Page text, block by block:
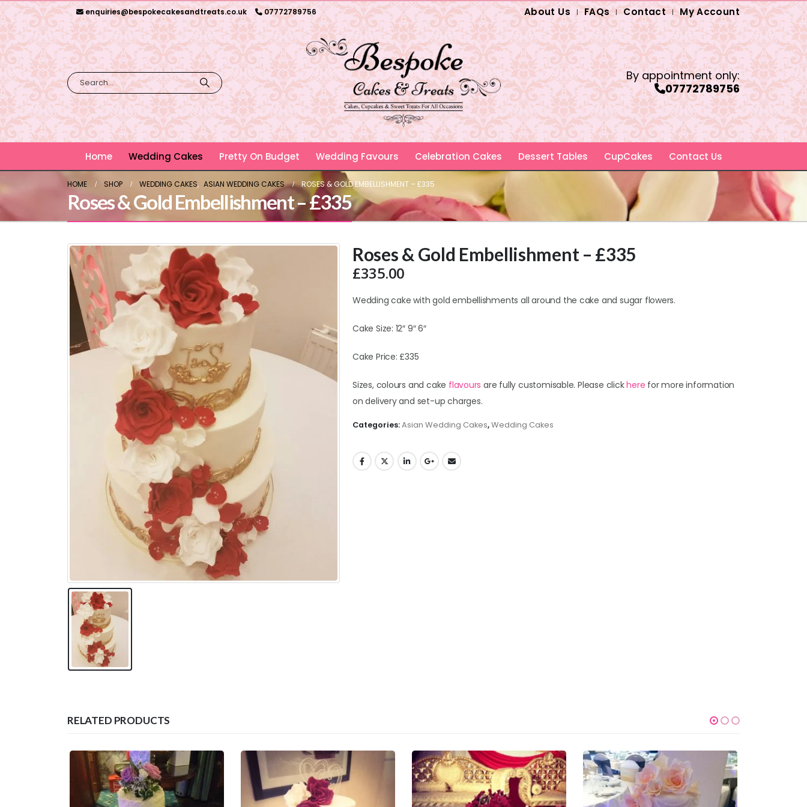
enquiries@bespokecakesandtreats.co.uk 07772789756 About Us FAQs Contact My Account
By appointment only:
07772789756
Home Wedding Cakes Pretty On Budget Wedding Favours Celebration Cakes Dessert Tables CupCakes Contact Us
HOME SHOP WEDDING CAKES, ASIAN WEDDING CAKES ROSES & GOLD EMBELLISHMENT – £335
Roses & Gold Embellishment – £335
Roses & Gold Embellishment – £335
£335.00
Wedding cake with gold embellishments all around the cake and sugar flowers.
Cake Size: 12″ 9″ 6″
Cake Price: £335
Sizes, colours and cake flavours are fully customisable. Please clickhere for more information
on delivery and set-up charges.
Categories:Asian Wedding Cakes,Wedding Cakes
RELATED PRODUCTS